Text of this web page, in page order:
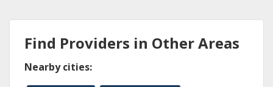
Find Providers in Other Areas
Nearby cities: